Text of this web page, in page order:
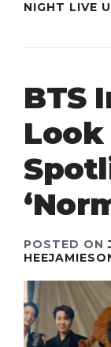
NIGHT LIVE
BTS
POSTED ON